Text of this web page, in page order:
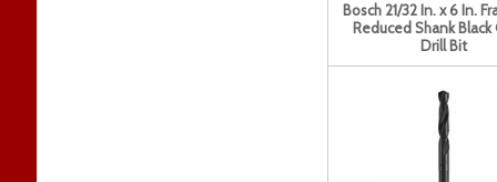
Bosch 21/32 In. x 6 In.
Reduced Shank Black
Drill Bit